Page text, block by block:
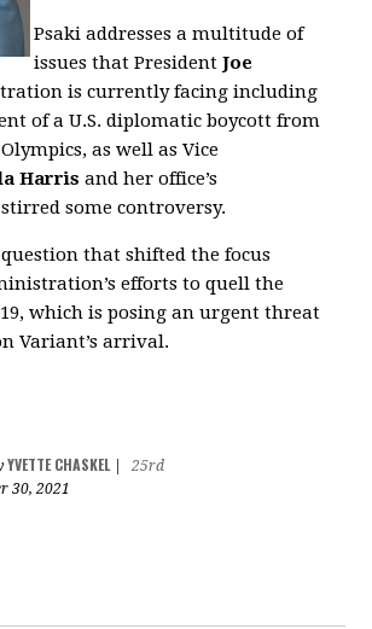
Psaki addresses a multitude of
issues that President Joe
is currently facing including
of a U.S.diplomatic boycott from
as well as Vice
Harris and her office’s
some controversy.
that shifted the focus
efforts to quell the
which is posing an urgent threat
Variant’s arrival.
YVETTE CHASKEL|
25rd
30, 2021